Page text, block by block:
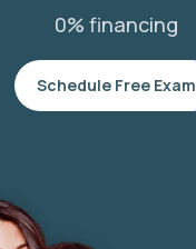
0% financing
Schedule Free Exam